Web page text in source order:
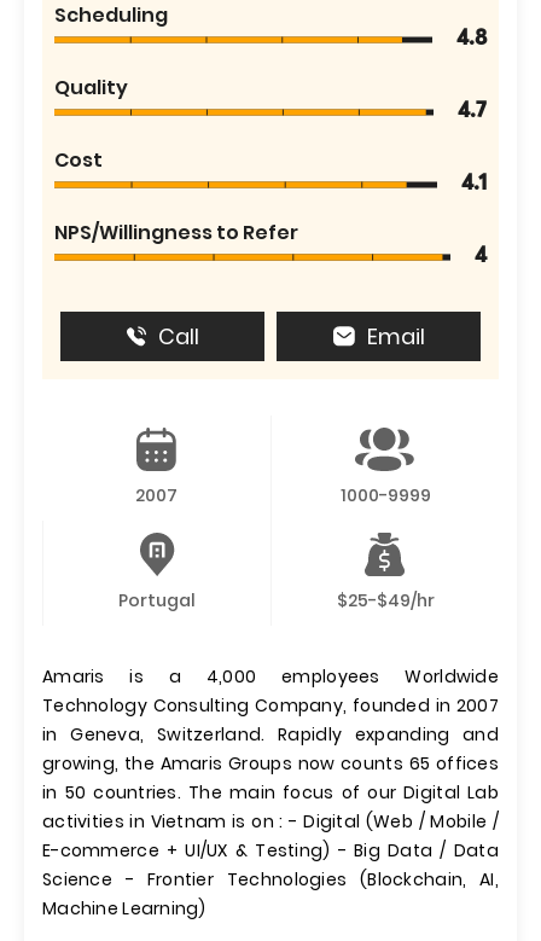
Scheduling
4.8
Quality
4.7
Cost
4.1
NPS/Willingness to Refer
4
Call Email
2007 1000-9999
Portugal $25-$49/hr
Amaris is a 4,000 employees Worldwide
Technology Consulting Company, founded in 2007
in Geneva, Switzerland. Rapidly expanding and
growing, the Amaris Groups now counts 65 offices
in 50 countries. The main focus of our Digital Lab
activities in Vietnam is on : - Digital (Web / Mobile /
E-commerce + UI/UX & Testing) - Big Data / Data
Science - Frontier Technologies (Blockchain, AI,
Machine Learning)